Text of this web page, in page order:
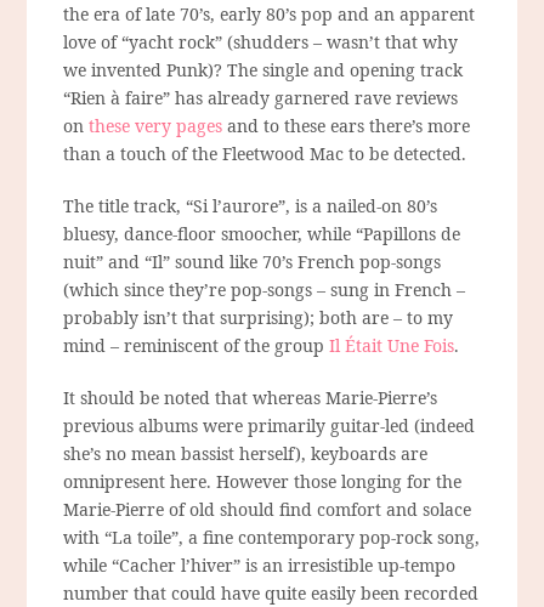
the era of late 70’s, early 80’s pop and an apparent
love of “yacht rock” (shudders – wasn’t that why
we invented Punk)? The single and opening track
“Rien à faire” has already garnered rave reviews
onthese very pages and to these ears there’s more
than a touch of the Fleetwood Mac to be detected.
The title track, “Si l’aurore”, is a nailed-on 80’s
bluesy, dance-floor smoocher, while “Papillons de
nuit” and “Il” sound like 70’s French pop-songs
(which since they’re pop-songs – sung in French –
probably isn’t that surprising); both are – to my
mind – reminiscent of the group Il Était Une Fois.
It should be noted that whereas Marie-Pierre’s
previous albums were primarily guitar-led (indeed
she’s no mean bassist herself), keyboards are
omnipresent here. However those longing for the
Marie-Pierre of old should find comfort and solace
with “La toile”, a fine contemporary pop-rock song,
while “Cacher l’hiver” is an irresistible up-tempo
number that could have quite easily been recorded